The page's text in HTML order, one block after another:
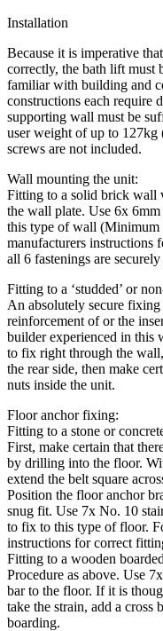
Installation
Because it is imperative
correctly, the bath lift must
familiar with building and
constructions each require
supporting wall must be
user weight of up to
screws are not included.
Wall mounting the unit:
Fitting to a solid brick wall
the wall plate. Use 6x
this type of wall (Minimum
manufacturers instructions
all 6 fastenings are
Fitting to a ‘studded’ or
An absolutely secure
reinforcement of or the
builder experienced in this
to fix right through the
the rear side, then make
nuts inside the unit.
Floor anchor fixing:
Fitting to a stone or
First, make certain that
by drilling into the floor.
extend the belt square
Position the floor anchor
snug fit. Use 7x No. 10
to fix to this type of floor.
instructions for correct
Fitting to a wooden
Procedure as above. Use
bar to the floor. If it is
take the strain, add a cross
boarding.